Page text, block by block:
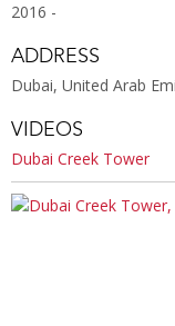
2016 -
ADDRESS
Dubai, United Arab
VIDEOS
Dubai Creek Tower